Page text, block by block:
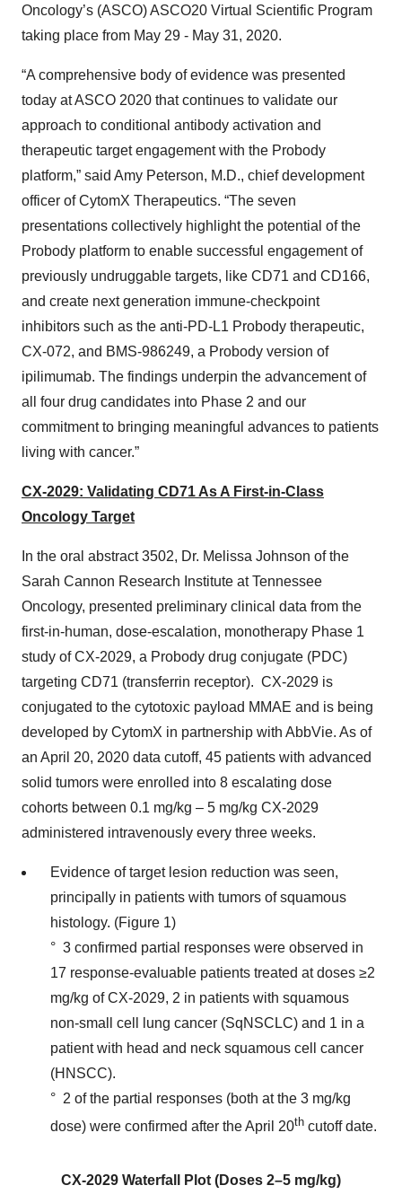
Oncology’s (ASCO) ASCO20 Virtual Scientific Program
taking place from May 29 - May 31, 2020.
“A comprehensive body of evidence was presented
today at ASCO 2020 that continues to validate our
approach to conditional antibody activation and
therapeutic target engagement with the Probody
platform,” said Amy Peterson, M.D., chief development
officer of CytomX Therapeutics. “The seven
presentations collectively highlight the potential of the
Probody platform to enable successful engagement of
previously undruggable targets, like CD71 and CD166,
and create next generation immune-checkpoint
inhibitors such as the anti-PD-L1 Probody therapeutic,
CX-072, and BMS-986249, a Probody version of
ipilimumab. The findings underpin the advancement of
all four drug candidates into Phase 2 and our
commitment to bringing meaningful advances to patients
living with cancer.”
CX-2029: Validating CD71 As A First-in-Class
Oncology Target
In the oral abstract 3502, Dr. Melissa Johnson of the
Sarah Cannon Research Institute at Tennessee
Oncology, presented preliminary clinical data from the
first-in-human, dose-escalation, monotherapy Phase 1
study of CX-2029, a Probody drug conjugate (PDC)
targeting CD71 (transferrin receptor). CX-2029 is
conjugated to the cytotoxic payload MMAE and is being
developed by CytomX in partnership with AbbVie. As of
an April 20, 2020 data cutoff, 45 patients with advanced
solid tumors were enrolled into 8 escalating dose
cohorts between 0.1 mg/kg – 5 mg/kg CX-2029
administered intravenously every three weeks.
Evidence of target lesion reduction was seen,
principally in patients with tumors of squamous
histology. (Figure 1)
° 3 confirmed partial responses were observed in
17 response-evaluable patients treated at doses ≥2
mg/kg of CX-2029, 2 in patients with squamous
non-small cell lung cancer (SqNSCLC) and 1 in a
patient with head and neck squamous cell cancer
(HNSCC).
° 2 of the partial responses (both at the 3 mg/kg
dose) were confirmed after the April 20th cutoff date.
CX-2029 Waterfall Plot (Doses 2–5 mg/kg)